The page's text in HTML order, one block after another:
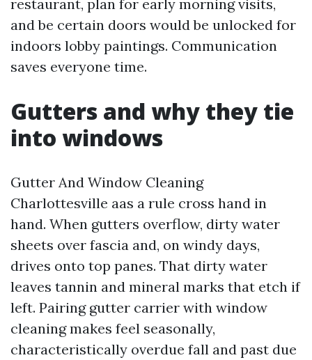
restaurant, plan for early morning visits,
and be certain doors would be unlocked for
indoors lobby paintings. Communication
saves everyone time.
Gutters and why they tie
into windows
Gutter And Window Cleaning
Charlottesville aas a rule cross hand in
hand. When gutters overflow, dirty water
sheets over fascia and, on windy days,
drives onto top panes. That dirty water
leaves tannin and mineral marks that etch if
left. Pairing gutter carrier with window
cleaning makes feel seasonally,
characteristically overdue fall and past due